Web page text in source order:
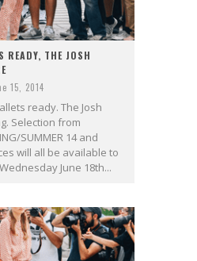
READY, THE JOSH
15, 2014
ready. The Josh
Selection from
SUMMER 14 and
will all be available to
June 18th...